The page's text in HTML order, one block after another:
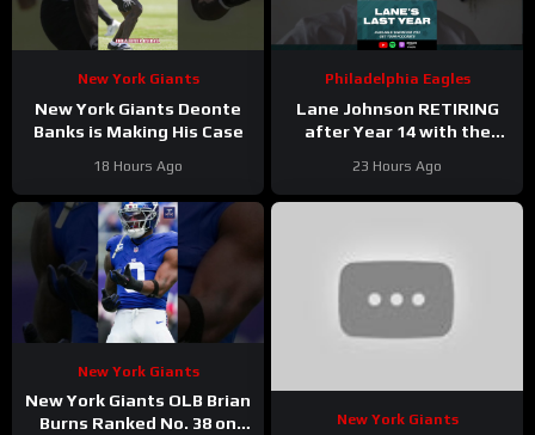
New York Giants
New York Giants Deonte
Banks is Making His Case
18 Hours Ago
Philadelphia Eagles
Lane Johnson RETIRING
after Year 14 with the
23 Hours Ago
New York Giants
New York Giants OLB Brian
Burns Ranked No. 38 on
New York Giants